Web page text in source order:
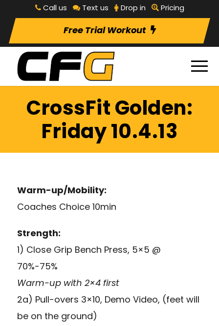
Call us Text us Drop in Pricing
Free Trial Workout
CrossFit Golden:
Friday 10.4.13
Warm-up/Mobility:
Coaches Choice 10min
Strength:
1) Close Grip Bench Press, 5×5 @
70%-75%
Warm-up with 2×4 first
2a) Pull-overs 3×10, Demo Video, (feet will
be on the ground)